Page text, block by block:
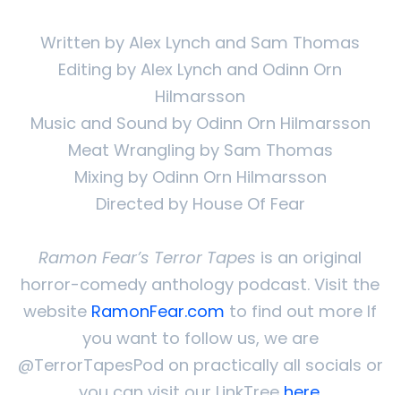
Written by Alex Lynch and Sam Thomas
Editing by Alex Lynch and Odinn Orn
Hilmarsson
Music and Sound by Odinn Orn Hilmarsson
Meat Wrangling by Sam Thomas
Mixing by Odinn Orn Hilmarsson
Directed by House Of Fear
Ramon Fear’s Terror Tapes is an original
horror-comedy anthology podcast. Visit the
website RamonFear.com to find out more If
you want to follow us, we are
@TerrorTapesPod on practically all socials or